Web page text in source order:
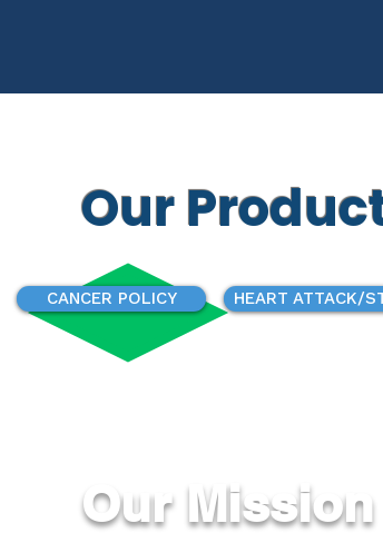
Our
CANCER POLICY HEART ATTACK/
Our Mission